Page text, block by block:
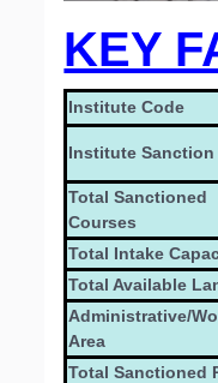
KEY
Institute Code
Institute Sanction
Total Sanctioned
Courses
Total Intake
Total Available
Administrative/
Area
Total Sanctioned